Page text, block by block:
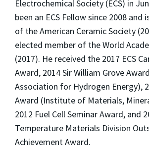
Electrochemical Society (ECS) in
been an ECS Fellow since 2008 and
of the American Ceramic Society
elected member of the World
(2017). He received the 2017 ECS
Award, 2014 Sir William Grove
Association for Hydrogen Energy),
Award (Institute of Materials,
2012 Fuel Cell Seminar Award, and
Temperature Materials Division
Achievement Award.